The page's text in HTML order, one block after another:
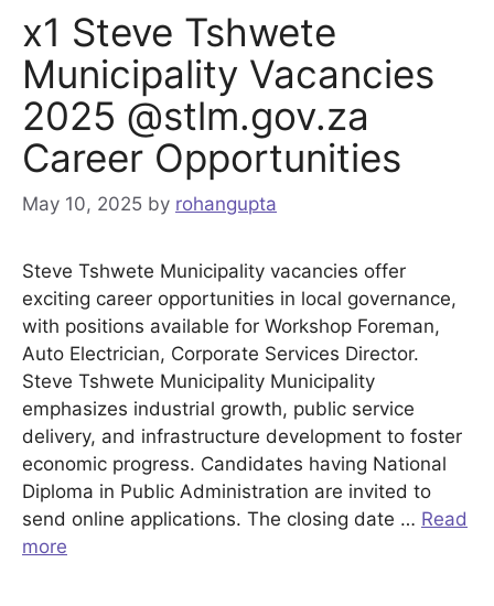
x1 Steve Tshwete
Municipality Vacancies
2025 @stlm.gov.za
Career Opportunities
May 10, 2025 by rohangupta
Steve Tshwete Municipality vacancies offer
exciting career opportunities in local governance,
with positions available for Workshop Foreman,
Auto Electrician, Corporate Services Director.
Steve Tshwete Municipality Municipality
emphasizes industrial growth, public service
delivery, and infrastructure development to foster
economic progress. Candidates having National
Diploma in Public Administration are invited to
send online applications. The closing date … Read
more